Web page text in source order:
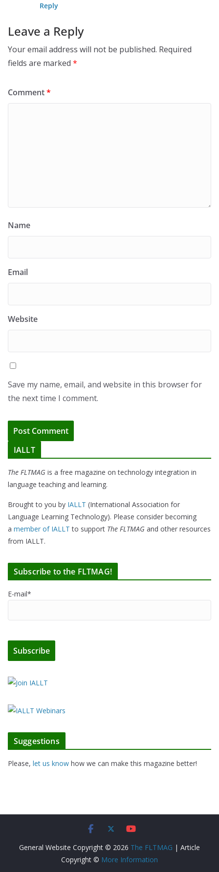
Reply
Leave a Reply
Your email address will not be published. Required
fields are marked *
Comment*
Name
Email
Website
Save my name, email, and website in this browser for
the next time I comment.
IALLT
The FLTMAG is a free magazine on technology integration in
language teaching and learning.
Brought to you by IALLT (International Association for
Language Learning Technology). Please consider becoming
a member of IALLT to support The FLTMAG and other resources
from IALLT.
Subscribe to the FLTMAG!
E-mail*
Suggestions
Please, let us know how we can make this magazine better!
General Website Copyright © 2026 The FLTMAG | Article
Copyright © More Information